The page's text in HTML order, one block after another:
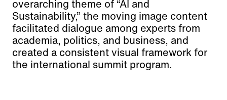
overarching theme of “AI and
Sustainability,” the moving image content
facilitated dialogue among experts from
academia, politics, and business, and
created a consistent visual framework for
the international summit program.